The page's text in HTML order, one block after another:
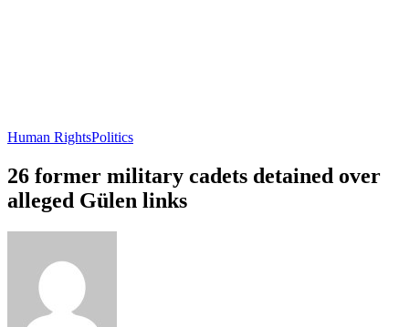
Human RightsPolitics
26 former military cadets detained over
alleged Gülen links